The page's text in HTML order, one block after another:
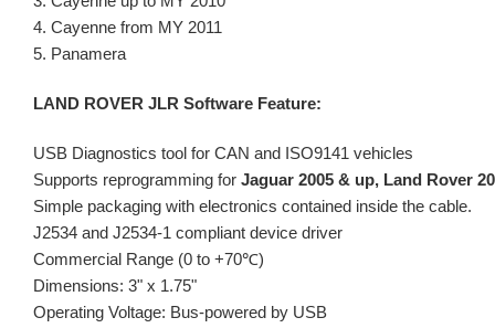
4. Cayenne from MY 2011
5. Panamera
LAND ROVER JLR Software Feature:
USB Diagnostics tool for CAN and ISO9141 vehicles
Supports reprogramming for Jaguar 2005 & up, Land Rover
Simple packaging with electronics contained inside the cable.
J2534 and J2534-1 compliant device driver
Commercial Range (0 to +70℃)
Dimensions: 3" x 1.75"
Operating Voltage: Bus-powered by USB